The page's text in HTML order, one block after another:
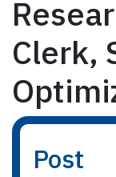
Clerk,
Post